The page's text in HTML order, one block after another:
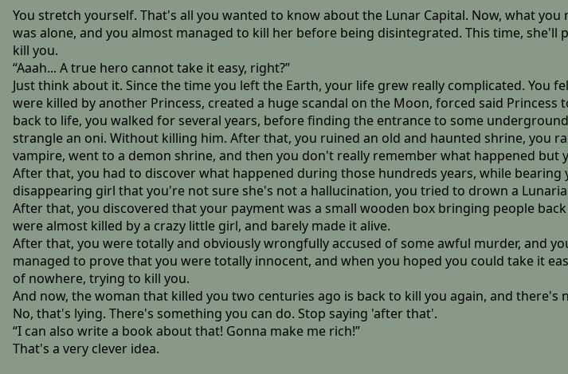
You stretch yourself. That's all you wanted to know about the Lunar Capital. Now, what
was alone, and you almost managed to kill her before being disintegrated. This time,
kill you.
“Aaah... A true hero cannot take it easy, right?”
Just think about it. Since the time you left the Earth, your life grew really complicated. You
were killed by another Princess, created a huge scandal on the Moon, forced said
back to life, you walked for several years, before finding the entrance to some
strangle an oni. Without killing him. After that, you ruined an old and haunted shrine, you
vampire, went to a demon shrine, and then you don't really remember what happened but
After that, you had to discover what happened during those hundreds years, while
disappearing girl that you're not sure she's not a hallucination, you tried to drown a
After that, you discovered that your payment was a small wooden box bringing people
were almost killed by a crazy little girl, and barely made it alive.
After that, you were totally and obviously wrongfully accused of some awful murder, and
managed to prove that you were totally innocent, and when you hoped you could take it
of nowhere, trying to kill you.
And now, the woman that killed you two centuries ago is back to kill you again, and there's
No, that's lying. There's something you can do. Stop saying 'after that'.
“I can also write a book about that! Gonna make me rich!”
That's a very clever idea.